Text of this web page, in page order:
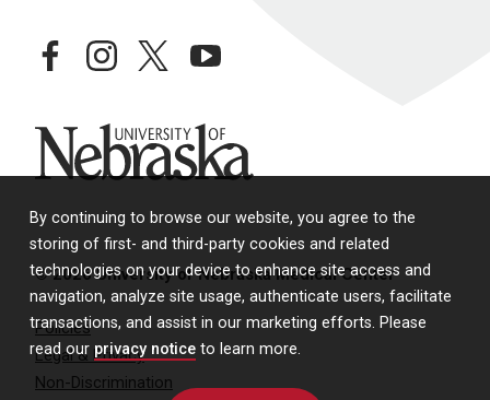
By continuing to browse our website, you agree to the
storing of first- and third-party cookies and related
technologies on your device to enhance site access and
navigation, analyze site usage, authenticate users, facilitate
transactions, and assist in our marketing efforts. Please
read our privacy notice to learn more.
facebookinstagramtwitteryoutube
University of Nebraska
© 2026 University of Nebraska Medical Center
Policies
Legal & Privacy
Non-Discrimination